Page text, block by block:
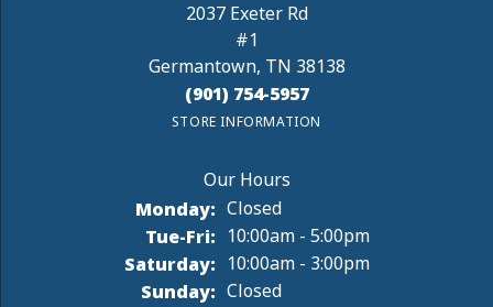
2037 Exeter Rd
#1
Germantown, TN 38138
(901) 754-5957
STORE INFORMATION
Monday: Closed
Tue-Fri:Tuesday - Friday:
10:00am - 5:00pm
Saturday: 10:00am - 3:00pm
Sunday: Closed